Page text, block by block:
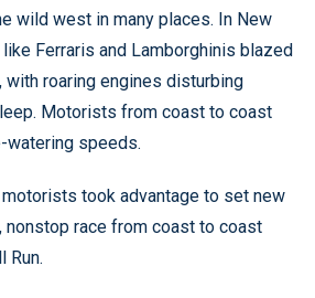
wild west in many places. In New
like Ferraris and Lamborghinis blazed
roaring engines disturbing
Motorists from coast to coast
watering speeds.
took advantage to set new
nonstop race from coast to coast
Run.